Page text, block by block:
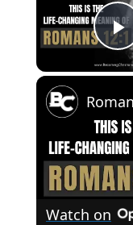
Watch on